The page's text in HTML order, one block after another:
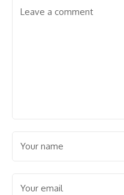
the tags still on